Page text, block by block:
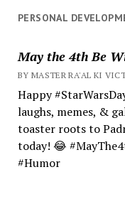
PERSONAL
May the 4th Be
BY MASTER RA'AL KI
Happy
laughs, memes, &
toaster roots to
today! 😂
#Humor